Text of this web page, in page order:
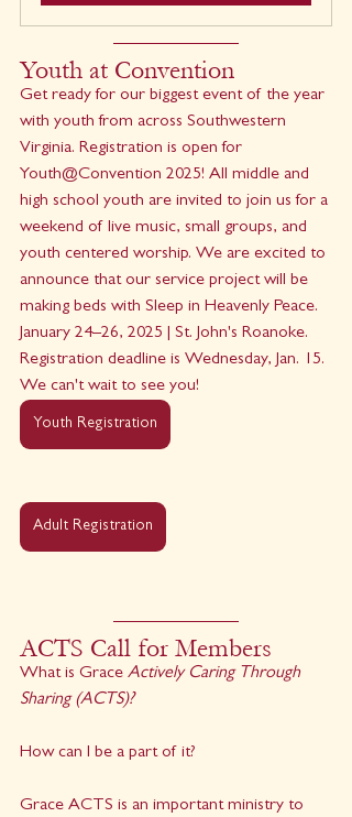
Youth at Convention
Get ready for our biggest event of the year
with youth from across Southwestern
Virginia. Registration is open for
Youth@Convention 2025! All middle and
high school youth are invited to join us for a
weekend of live music, small groups, and
youth centered worship. We are excited to
announce that our service project will be
making beds with Sleep in Heavenly Peace.
January 24–26, 2025 | St. John's Roanoke.
Registration deadline is Wednesday, Jan. 15.
﻿We can't wait to see you!
Youth Registration
Adult Registration
ACTS Call for Members
What is Grace Actively Caring Through
Sharing (ACTS)?
How can I be a part of it?
Grace ACTS is an important ministry to